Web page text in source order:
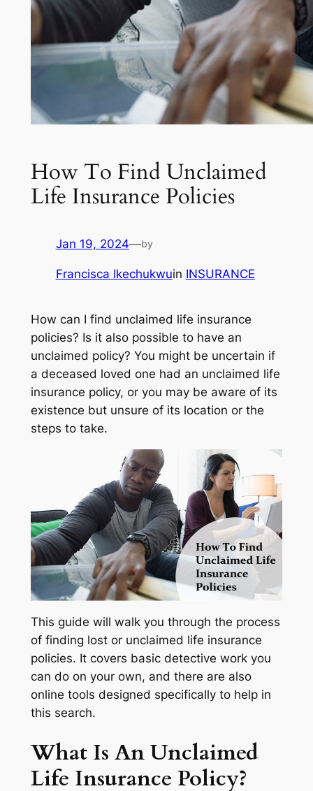
How To Find Unclaimed
Life Insurance Policies
Jan 19, 2024—by
Francisca Ikechukwuin INSURANCE
How can I find unclaimed life insurance
policies? Is it also possible to have an
unclaimed policy? You might be uncertain if
a deceased loved one had an unclaimed life
insurance policy, or you may be aware of its
existence but unsure of its location or the
steps to take.
This guide will walk you through the process
of finding lost or unclaimed life insurance
policies. It covers basic detective work you
can do on your own, and there are also
online tools designed specifically to help in
this search.
What Is An Unclaimed
Life Insurance Policy?